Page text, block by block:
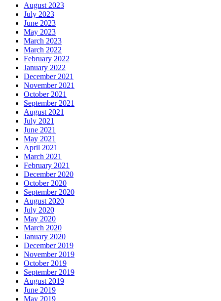
August 2023
July 2023
June 2023
May 2023
March 2023
March 2022
February 2022
January 2022
December 2021
November 2021
October 2021
September 2021
August 2021
July 2021
June 2021
May 2021
April 2021
March 2021
February 2021
December 2020
October 2020
September 2020
August 2020
July 2020
May 2020
March 2020
January 2020
December 2019
November 2019
October 2019
September 2019
August 2019
June 2019
May 2019